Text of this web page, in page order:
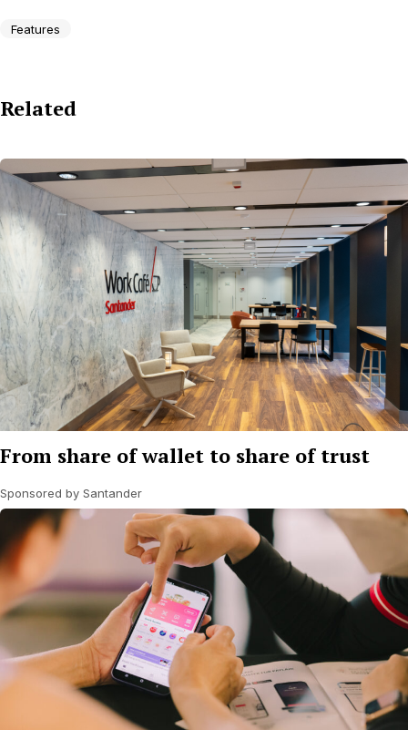
Features
Related
From share of wallet to share of trust
Sponsored by Santander